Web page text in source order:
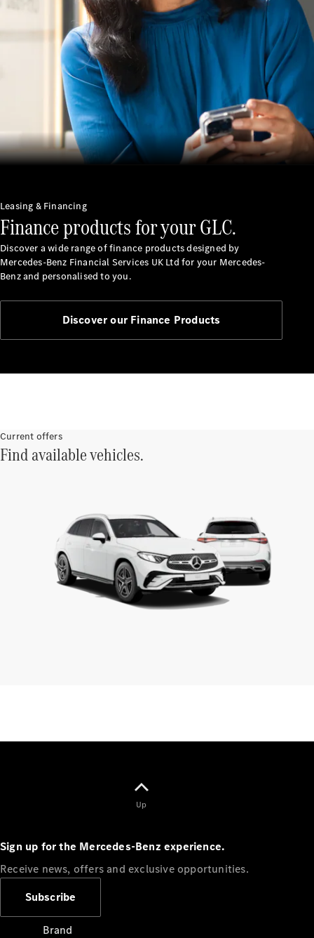
Mercedes-
Benz Apps
Manage
your
Mercedes-
Benz
Finance
Agreement
Homepage
Portal Login
and
Information
Vehicle
Return
Standards
Get in
Touch
Brand
Leasing & Financing
Finance products for your GLC.
Discover a wide range of finance products designed by
Mercedes-Benz Financial Services UK Ltd for your Mercedes-
Benz and personalised to you.
Discover our Finance Products
Current offers
Find available vehicles.
Up
Sign up for the Mercedes-Benz experience.
Receive news, offers and exclusive opportunities.
Subscribe